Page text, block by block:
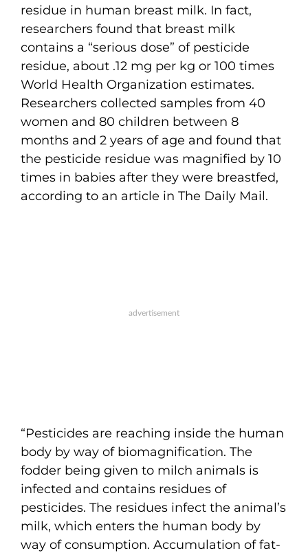
residue in human breast milk. In fact,
researchers found that breast milk
contains a “serious dose” of pesticide
residue, about .12 mg per kg or 100 times
World Health Organization estimates.
Researchers collected samples from 40
women and 80 children between 8
months and 2 years of age and found that
the pesticide residue was magnified by 10
times in babies after they were breastfed,
according to an article in The Daily Mail.
“Pesticides are reaching inside the human
body by way of biomagnification. The
fodder being given to milch animals is
infected and contains residues of
pesticides. The residues infect the animal’s
milk, which enters the human body by
way of consumption. Accumulation of fat-